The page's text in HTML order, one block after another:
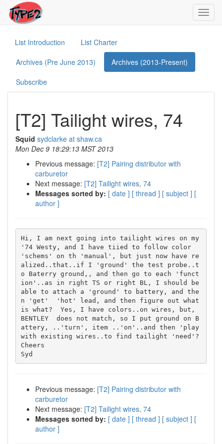
List Introduction
List Charter
Archives (Pre June 2013)
Archives (2013-Present)
Subscribe
[T2] Tailight wires, 74
Squid sydclarke at shaw.ca
Mon Dec 9 18:29:13 MST 2013
Previous message: [T2] Pairing distributor with
carburetor
Next message: [T2] Tailight wires, 74
Messages sorted by: [ date ] [ thread ] [ subject ] [
author ]
Hi, I am next going into tailight wires on my
'74 Westy, and I have tiied to follow color
'schems' on th 'manual', but just now have re
alized..that..if I 'ground' the test probe..t
o Baterry ground,, and then go to each 'funct
ion'..as in right TS or right BL, I should be
able to attach a 'ground' to battery, and the
n 'get'  'hot' lead, and then figure out what
is what?  Yes, I have colors..on wires, but,
BENTLEY  does not match, so I put ground on B
attery, ..'turn', item ..'on'..and then 'play
with existing wires..to find tailight 'need'?
Cheers
Previous message: [T2] Pairing distributor with
carburetor
Next message: [T2] Tailight wires, 74
Messages sorted by: [ date ] [ thread ] [ subject ] [
author ]